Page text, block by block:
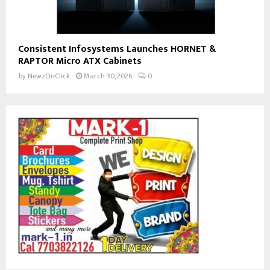
Consistent Infosystems Launches HORNET &
RAPTOR Micro ATX Cabinets
by NewzOnClick March 30, 2026 0